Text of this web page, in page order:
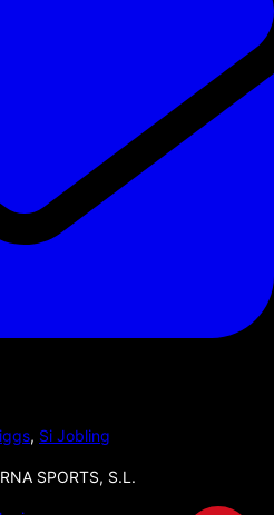
, Si Jobling
SPORTS, S.L.